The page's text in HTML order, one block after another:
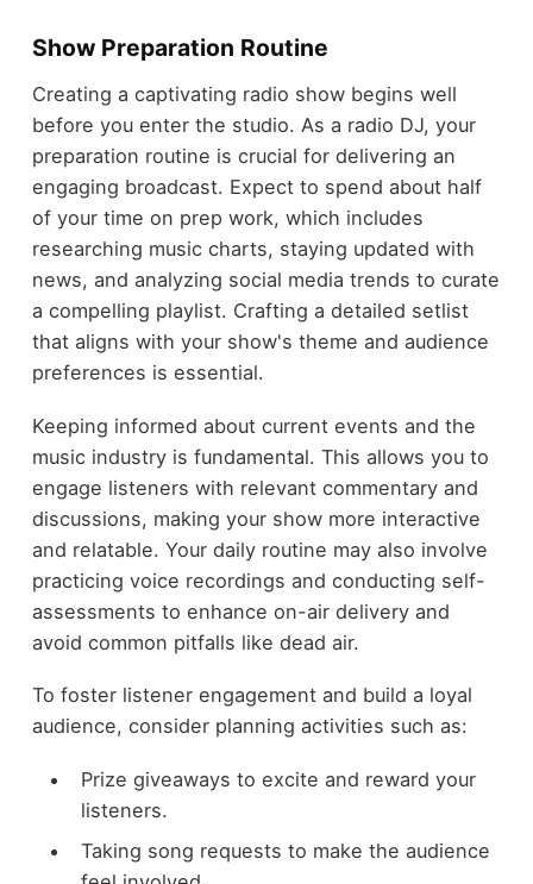
Show Preparation Routine
Creating a captivating radio show begins well
before you enter the studio. As a radio DJ, your
preparation routine is crucial for delivering an
engaging broadcast. Expect to spend about half
of your time on prep work, which includes
researching music charts, staying updated with
news, and analyzing social media trends to curate
a compelling playlist. Crafting a detailed setlist
that aligns with your show's theme and audience
preferences is essential.
Keeping informed about current events and the
music industry is fundamental. This allows you to
engage listeners with relevant commentary and
discussions, making your show more interactive
and relatable. Your daily routine may also involve
practicing voice recordings and conducting self-
assessments to enhance on-air delivery and
avoid common pitfalls like dead air.
To foster listener engagement and build a loyal
audience, consider planning activities such as:
Prize giveaways to excite and reward your
listeners.
Taking song requests to make the audience